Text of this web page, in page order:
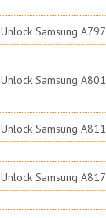
Unlock Samsung A797
Unlock Samsung A801
Unlock Samsung A811
Unlock Samsung A817